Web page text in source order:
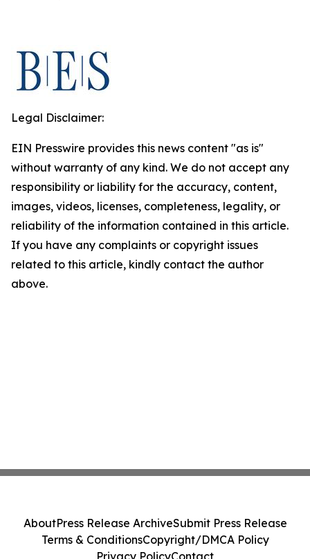
Legal Disclaimer:
EIN Presswire provides this news content "as is"
without warranty of any kind. We do not accept any
responsibility or liability for the accuracy, content,
images, videos, licenses, completeness, legality, or
reliability of the information contained in this article.
If you have any complaints or copyright issues
related to this article, kindly contact the author
above.
AboutPress Release ArchiveSubmit Press Release
Terms & ConditionsCopyright/DMCA Policy
Privacy PolicyContact